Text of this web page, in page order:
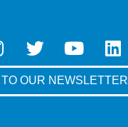
OUR NEWSLETTER